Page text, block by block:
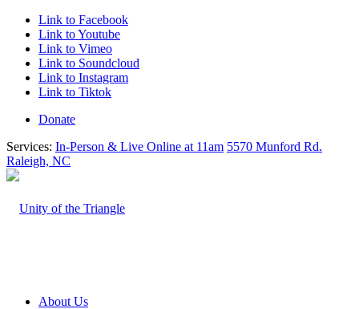
Link to Facebook
Link to Youtube
Link to Vimeo
Link to Soundcloud
Link to Instagram
Link to Tiktok
Donate
Services: In-Person & Live Online at 11am 5570 Munford Rd.
Raleigh, NC
About Us